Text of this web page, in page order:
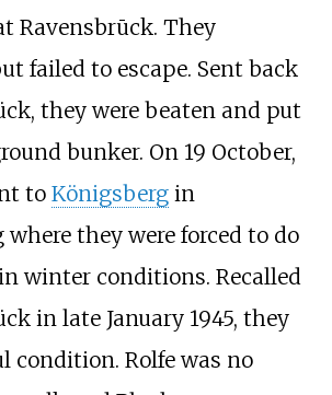
Ravensbrūck. They
failed to escape. Sent back
they were beaten and put
bunker. On 19 October,
to Königsbergin
where they were forced to do
winter conditions. Recalled
in late January 1945, they
condition. Rolfe was no